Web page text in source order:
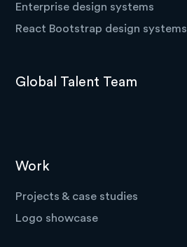
Enterprise design systems
React Bootstrap design systems
Global Talent Team
Work
Projects & case studies
Logo showcase